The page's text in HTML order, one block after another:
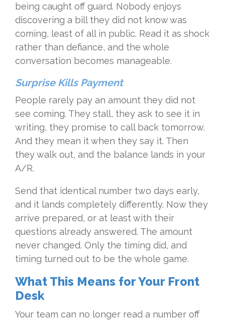
being caught off guard. Nobody enjoys
discovering a bill they did not know was
coming, least of all in public. Read it as shock
rather than defiance, and the whole
conversation becomes manageable.
Surprise Kills Payment
People rarely pay an amount they did not
see coming. They stall, they ask to see it in
writing, they promise to call back tomorrow.
And they mean it when they say it. Then
they walk out, and the balance lands in your
A/R.
Send that identical number two days early,
and it lands completely differently. Now they
arrive prepared, or at least with their
questions already answered. The amount
never changed. Only the timing did, and
timing turned out to be the whole game.
What This Means for Your Front
Desk
Your team can no longer read a number off